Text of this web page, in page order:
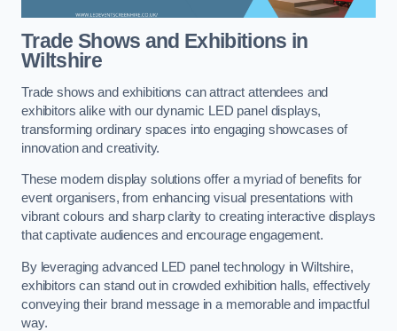
Trade Shows and Exhibitions in
Wiltshire
Trade shows and exhibitions can attract attendees and
exhibitors alike with our dynamic LED panel displays,
transforming ordinary spaces into engaging showcases of
innovation and creativity.
These modern display solutions offer a myriad of benefits for
event organisers, from enhancing visual presentations with
vibrant colours and sharp clarity to creating interactive displays
that captivate audiences and encourage engagement.
By leveraging advanced LED panel technology in Wiltshire,
exhibitors can stand out in crowded exhibition halls, effectively
conveying their brand message in a memorable and impactful
way.